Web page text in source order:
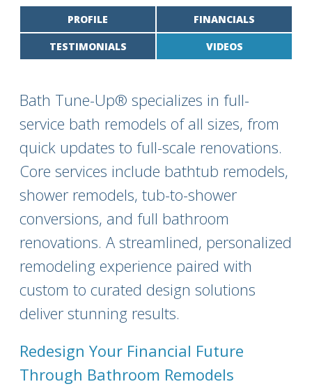
PROFILE FINANCIALS
TESTIMONIALS VIDEOS
Bath Tune-Up® specializes in full-
service bath remodels of all sizes, from
quick updates to full-scale renovations.
Core services include bathtub remodels,
shower remodels, tub-to-shower
conversions, and full bathroom
renovations. A streamlined, personalized
remodeling experience paired with
custom to curated design solutions
deliver stunning results.
Redesign Your Financial Future
Through Bathroom Remodels